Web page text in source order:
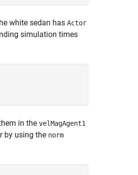
white sedan has Actor
simulation times
in the velMagAgent1
by using the norm